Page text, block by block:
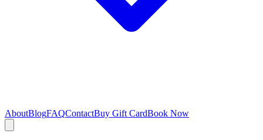
AboutBlogFAQContactBuy Gift CardBook Now